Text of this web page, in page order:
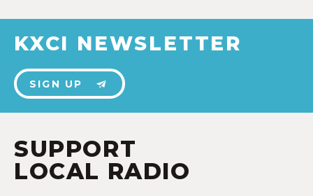
KXCI NEWSLETTER
SIGN UP
SUPPORT
LOCAL RADIO